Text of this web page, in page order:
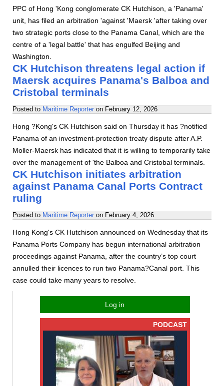
PPC of Hong 'Kong conglomerate CK Hutchison, a 'Panama'
unit, has filed an arbitration 'against 'Maersk 'after taking over
two strategic ports close to the Panama Canal, which are the
centre of a 'legal battle' that has engulfed Beijing and
Washington.
CK Hutchison threatens legal action if
Maersk acquires Panama's Balboa and
Cristobal terminals
Posted to Maritime Reporter on February 12, 2026
Hong ?Kong's CK Hutchison said on Thursday it has ?notified
Panama of an investment-protection treaty dispute after A.P.
Moller-Maersk has indicated that it is willing to temporarily take
over the management of 'the Balboa and Cristobal terminals.
CK Hutchison initiates arbitration
against Panama Canal Ports Contract
ruling
Posted to Maritime Reporter on February 4, 2026
Hong Kong's CK Hutchison announced on Wednesday that its
Panama Ports Company has begun international arbitration
proceedings against Panama, after the country’s top court
annulled their licences to run two Panama?Canal port. This
case could take many years to resolve.
Log in
PODCAST